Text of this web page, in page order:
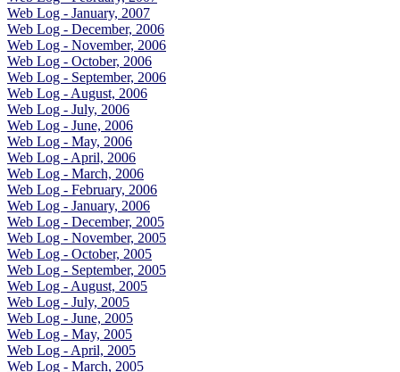
Web Log - January, 2007
Web Log - December, 2006
Web Log - November, 2006
Web Log - October, 2006
Web Log - September, 2006
Web Log - August, 2006
Web Log - July, 2006
Web Log - June, 2006
Web Log - May, 2006
Web Log - April, 2006
Web Log - March, 2006
Web Log - February, 2006
Web Log - January, 2006
Web Log - December, 2005
Web Log - November, 2005
Web Log - October, 2005
Web Log - September, 2005
Web Log - August, 2005
Web Log - July, 2005
Web Log - June, 2005
Web Log - May, 2005
Web Log - April, 2005
Web Log - March, 2005